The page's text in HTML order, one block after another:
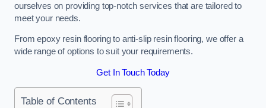
ourselves on providing top-notch services that are tailored to
meet your needs.
From epoxy resin flooring to anti-slip resin flooring, we offer a
wide range of options to suit your requirements.
Get In Touch Today
Table of Contents